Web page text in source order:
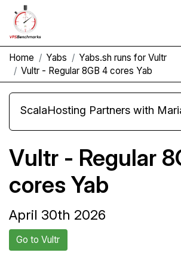
Home Yabs
Yabs.sh runs for Vultr
Vultr - Regular 8GB 4 cores Yab
Vultr - Regular
cores Yab
April 30th 2026
Go to Vultr